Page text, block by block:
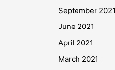
September 2021
June 2021
April 2021
March 2021